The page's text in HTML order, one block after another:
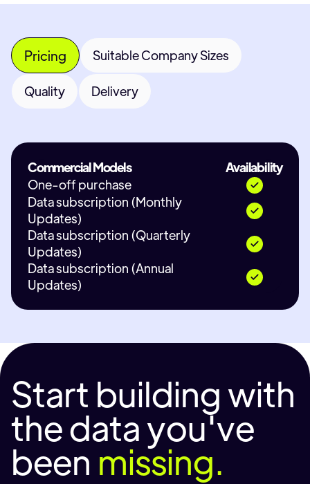
Pricing Suitable Company Sizes
Quality Delivery
Commercial Models
Availability
One-off purchase
Data subscription (Monthly
Updates)
Data subscription (Quarterly
Updates)
Data subscription (Annual
Updates)
Start building with
the data you've
been missing.